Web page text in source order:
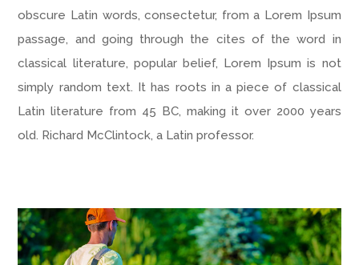
obscure Latin words, consectetur, from a Lorem Ipsum
passage, and going through the cites of the word in
classical literature, popular belief, Lorem Ipsum is not
simply random text. It has roots in a piece of classical
Latin literature from 45 BC, making it over 2000 years
old. Richard McClintock, a Latin professor.